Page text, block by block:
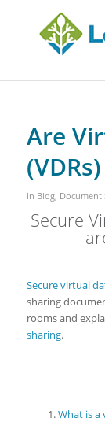
Are
in Blog, Document
Secure
Secure virtual
sharing
rooms and
sharing.
What is